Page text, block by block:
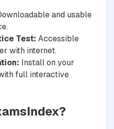
and usable
Test: Accessible
with internet.
Install on your
full interactive